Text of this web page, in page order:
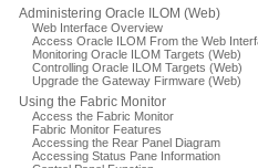
Administering Oracle ILOM (Web)
Web Interface Overview
Access Oracle ILOM From the Web
Monitoring Oracle ILOM Targets (Web)
Controlling Oracle ILOM Targets (Web)
Upgrade the Gateway Firmware (Web)
Using the Fabric Monitor
Access the Fabric Monitor
Fabric Monitor Features
Accessing the Rear Panel Diagram
Accessing Status Pane Information